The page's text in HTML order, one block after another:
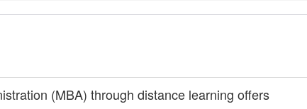
(MBA) through distance learning offers